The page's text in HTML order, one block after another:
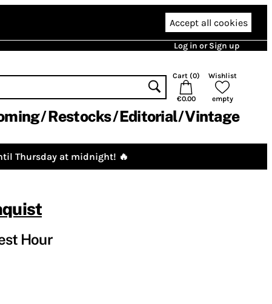
Accept all cookies
Log in or Sign up
Cart (0)
€0.00
Wishlist
empty
Restocks Editorial Vintage
Thursday at midnight! 🔥
Hour